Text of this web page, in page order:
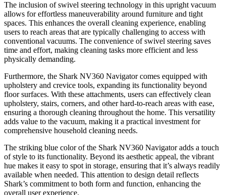
The inclusion of swivel steering technology in this upright vacuum
allows for effortless maneuverability around furniture and tight
spaces. This enhances the overall cleaning experience, enabling
users to reach areas that are typically challenging to access with
conventional vacuums. The convenience of swivel steering saves
time and effort, making cleaning tasks more efficient and less
physically demanding.
Furthermore, the Shark NV360 Navigator comes equipped with
upholstery and crevice tools, expanding its functionality beyond
floor surfaces. With these attachments, users can effectively clean
upholstery, stairs, corners, and other hard-to-reach areas with ease,
ensuring a thorough cleaning throughout the home. This versatility
adds value to the vacuum, making it a practical investment for
comprehensive household cleaning needs.
The striking blue color of the Shark NV360 Navigator adds a touch
of style to its functionality. Beyond its aesthetic appeal, the vibrant
hue makes it easy to spot in storage, ensuring that it’s always readily
available when needed. This attention to design detail reflects
Shark’s commitment to both form and function, enhancing the
overall user experience.